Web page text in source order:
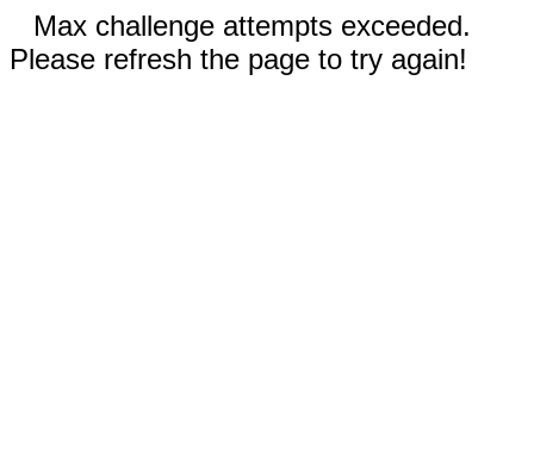
Max challenge attempts exceeded.
Please refresh the page to try again!